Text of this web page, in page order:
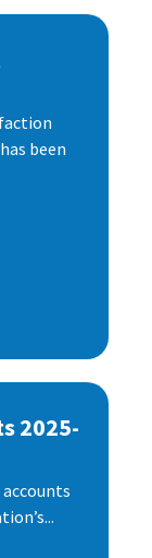
been
2025-